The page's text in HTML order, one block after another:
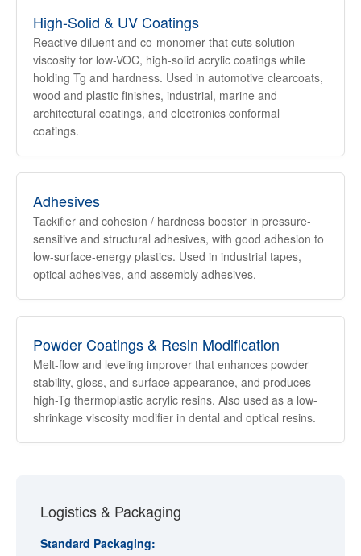
High-Solid & UV Coatings
Reactive diluent and co-monomer that cuts solution
viscosity for low-VOC, high-solid acrylic coatings while
holding Tg and hardness. Used in automotive clearcoats,
wood and plastic finishes, industrial, marine and
architectural coatings, and electronics conformal
coatings.
Adhesives
Tackifier and cohesion / hardness booster in pressure-
sensitive and structural adhesives, with good adhesion to
low-surface-energy plastics. Used in industrial tapes,
optical adhesives, and assembly adhesives.
Powder Coatings & Resin Modification
Melt-flow and leveling improver that enhances powder
stability, gloss, and surface appearance, and produces
high-Tg thermoplastic acrylic resins. Also used as a low-
shrinkage viscosity modifier in dental and optical resins.
Logistics & Packaging
Standard Packaging: